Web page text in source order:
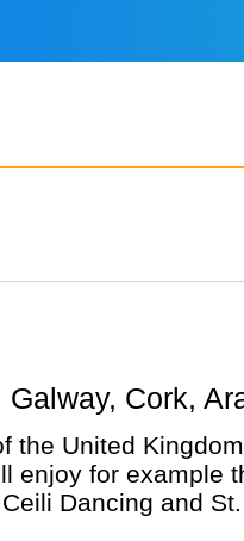
Cork,
the United
enjoy for example
Dancing and